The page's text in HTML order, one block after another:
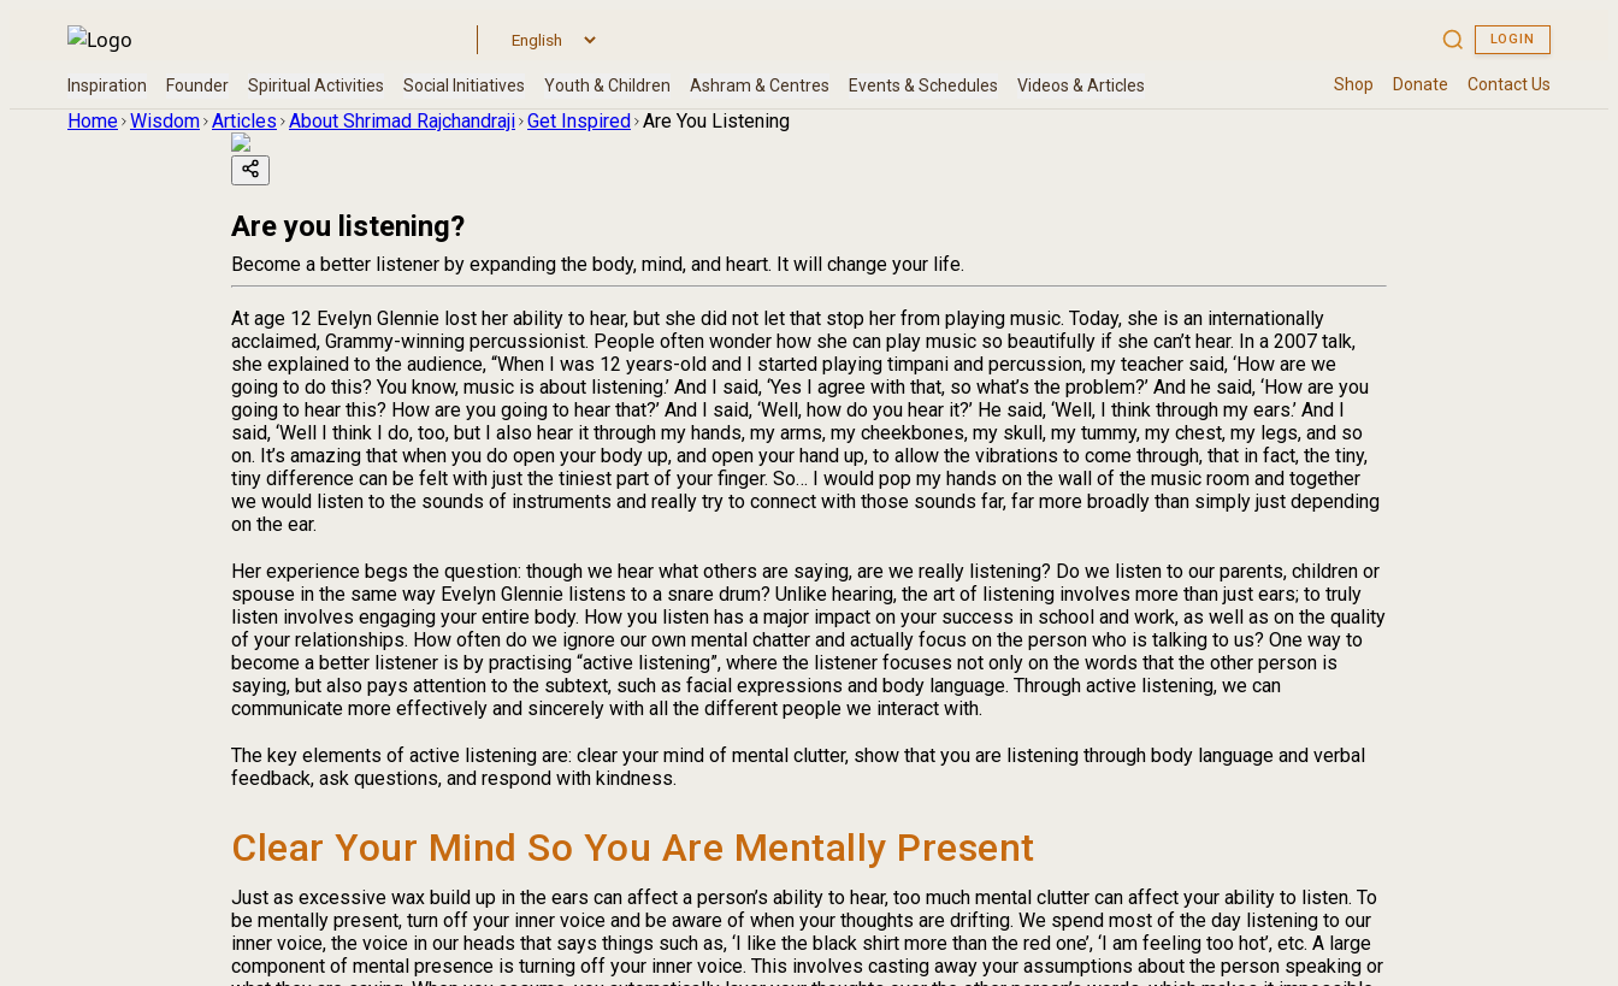
Home Wisdom Articles About Shrimad Rajchandraji Get Inspired Are You Listening
Are you listening?
Become a better listener by expanding the body, mind, and heart. It will change your life.
At age 12 Evelyn Glennie lost her ability to hear, but she did not let that stop her from playing music. Today, she is an internationally
acclaimed, Grammy-winning percussionist. People often wonder how she can play music so beautifully if she can’t hear. In a 2007 talk,
she explained to the audience, “When I was 12 years-old and I started playing timpani and percussion, my teacher said, ‘How are we
going to do this? You know, music is about listening.’ And I said, ‘Yes I agree with that, so what’s the problem?’ And he said, ‘How are you
going to hear this? How are you going to hear that?’ And I said, ‘Well, how do you hear it?’ He said, ‘Well, I think through my ears.’ And I
said, ‘Well I think I do, too, but I also hear it through my hands, my arms, my cheekbones, my skull, my tummy, my chest, my legs, and so
on. It’s amazing that when you do open your body up, and open your hand up, to allow the vibrations to come through, that in fact, the tiny,
tiny difference can be felt with just the tiniest part of your finger. So… I would pop my hands on the wall of the music room and together
we would listen to the sounds of instruments and really try to connect with those sounds far, far more broadly than simply just depending
on the ear.
Her experience begs the question: though we hear what others are saying, are we really listening? Do we listen to our parents, children or
spouse in the same way Evelyn Glennie listens to a snare drum? Unlike hearing, the art of listening involves more than just ears; to truly
listen involves engaging your entire body. How you listen has a major impact on your success in school and work, as well as on the quality
of your relationships. How often do we ignore our own mental chatter and actually focus on the person who is talking to us? One way to
become a better listener is by practising “active listening”, where the listener focuses not only on the words that the other person is
saying, but also pays attention to the subtext, such as facial expressions and body language. Through active listening, we can
communicate more effectively and sincerely with all the different people we interact with.
The key elements of active listening are: clear your mind of mental clutter, show that you are listening through body language and verbal
feedback, ask questions, and respond with kindness.
Clear Your Mind So You Are Mentally Present
Just as excessive wax build up in the ears can affect a person’s ability to hear, too much mental clutter can affect your ability to listen. To
be mentally present, turn off your inner voice and be aware of when your thoughts are drifting. We spend most of the day listening to our
inner voice, the voice in our heads that says things such as, ‘I like the black shirt more than the red one’, ‘I am feeling too hot’, etc. A large
component of mental presence is turning off your inner voice. This involves casting away your assumptions about the person speaking or